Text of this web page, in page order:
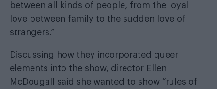
between all kinds of people, from the loyal
love between family to the sudden love of
strangers.”
Discussing how they incorporated queer
elements into the show, director Ellen
McDougall said she wanted to show “rules of